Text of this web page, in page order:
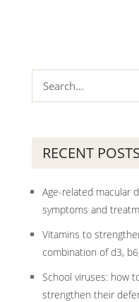
RECENT POSTS
Age-related macular
symptoms and
Vitamins to
combination of d3,
School viruses: how
strengthen their